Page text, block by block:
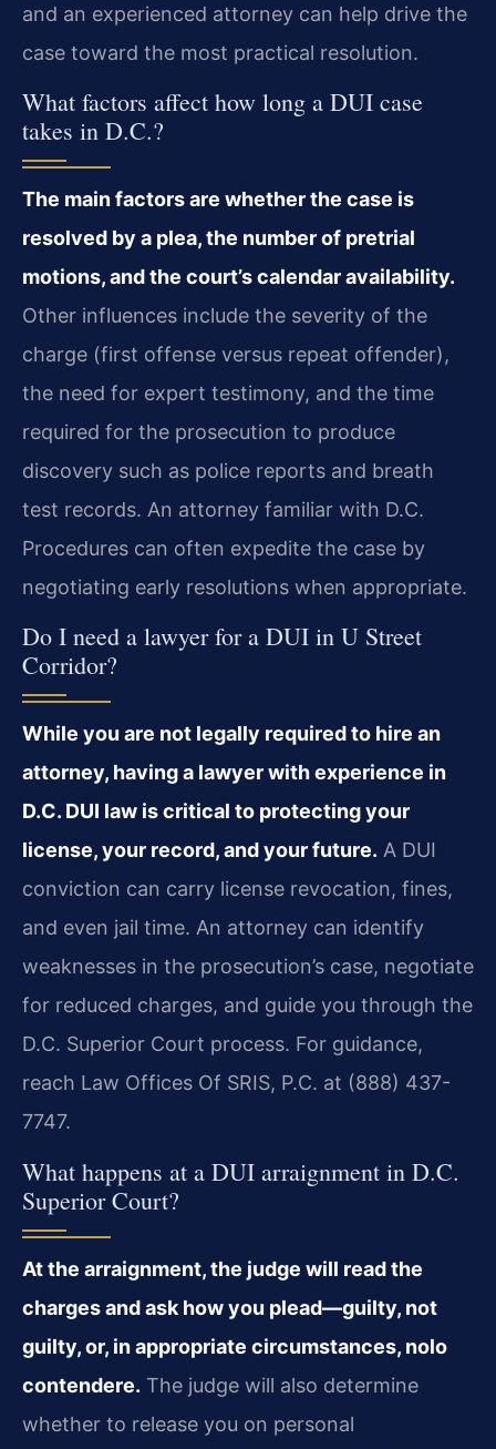
and an experienced attorney can help drive the
case toward the most practical resolution.
What factors affect how long a DUI case
takes in D.C.?
The main factors are whether the case is
resolved by a plea, the number of pretrial
motions, and the court’s calendar availability.
Other influences include the severity of the
charge (first offense versus repeat offender),
the need for expert testimony, and the time
required for the prosecution to produce
discovery such as police reports and breath
test records. An attorney familiar with D.C.
Procedures can often expedite the case by
negotiating early resolutions when appropriate.
Do I need a lawyer for a DUI in U Street
Corridor?
While you are not legally required to hire an
attorney, having a lawyer with experience in
D.C. DUI law is critical to protecting your
license, your record, and your future. A DUI
conviction can carry license revocation, fines,
and even jail time. An attorney can identify
weaknesses in the prosecution’s case, negotiate
for reduced charges, and guide you through the
D.C. Superior Court process. For guidance,
reach Law Offices Of SRIS, P.C. at (888) 437-
7747.
What happens at a DUI arraignment in D.C.
Superior Court?
At the arraignment, the judge will read the
charges and ask how you plead—guilty, not
guilty, or, in appropriate circumstances, nolo
contendere. The judge will also determine
whether to release you on personal